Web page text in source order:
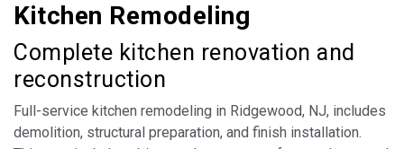
Kitchen Remodeling
Complete kitchen renovation and
reconstruction
Full-service kitchen remodeling in Ridgewood, NJ, includes
demolition, structural preparation, and finish installation.